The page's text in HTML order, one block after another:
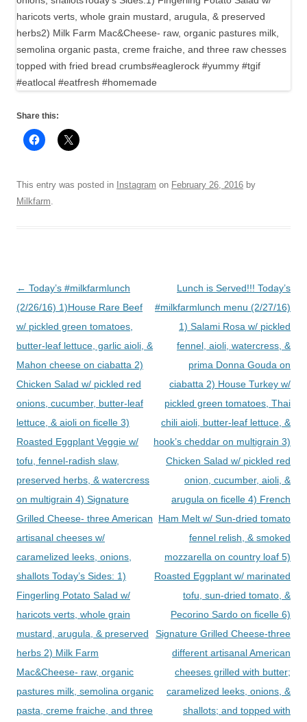
Share this:
This entry was posted in Instagram on February 26, 2016 by
Milkfarm
Post
navigation
← Today’s #milkfarmlunch
(2/26/16) 1)House Rare Beef
w/ pickled green tomatoes,
butter-leaf lettuce, garlic aioli, &
Mahon cheese on ciabatta 2)
Chicken Salad w/ pickled red
onions, cucumber, butter-leaf
lettuce, & aioli on ficelle 3)
Roasted Eggplant Veggie w/
tofu, fennel-radish slaw,
preserved herbs, & watercress
on multigrain 4) Signature
Grilled Cheese- three American
artisanal cheeses w/
caramelized leeks, onions,
shallots Today’s Sides: 1)
Fingerling Potato Salad w/
haricots verts, whole grain
mustard, arugula, & preserved
herbs 2) Milk Farm
Mac&Cheese- raw, organic
pastures milk, semolina organic
pasta, creme fraiche, and three
Lunch is Served!!! Today’s
#milkfarmlunch menu (2/27/16)
1) Salami Rosa w/ pickled
fennel, aioli, watercress, &
prima Donna Gouda on
ciabatta 2) House Turkey w/
pickled green tomatoes, Thai
chili aioli, butter-leaf lettuce, &
hook’s cheddar on multigrain 3)
Chicken Salad w/ pickled red
onion, cucumber, aioli, &
arugula on ficelle 4) French
Ham Melt w/ Sun-dried tomato
fennel relish, & smoked
mozzarella on country loaf 5)
Roasted Eggplant w/ marinated
tofu, sun-dried tomato, &
Pecorino Sardo on ficelle 6)
Signature Grilled Cheese-three
different artisanal American
cheeses grilled with butter;
caramelized leeks, onions, &
shallots; and topped with